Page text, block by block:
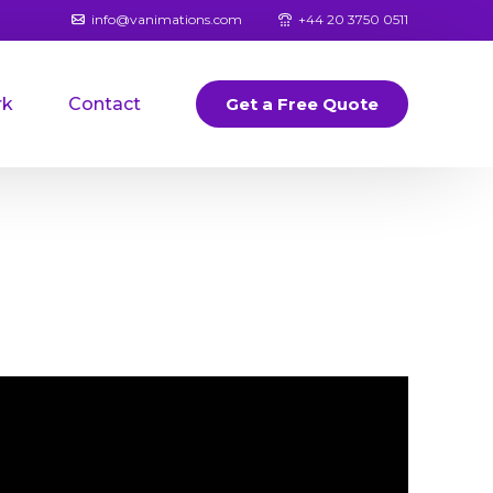
info@vanimations.com +44 20 3750 0511
Contact Get a Free Quote